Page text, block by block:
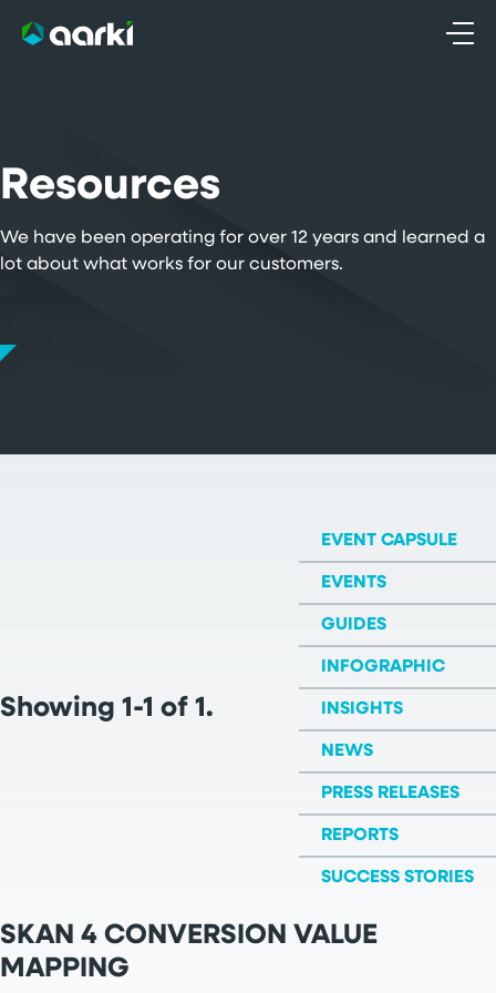
Resources
We have been operating for over 12 years and learned a
lot about what works for our customers.
Showing 1-1 of 1.
EVENT CAPSULE
EVENTS
GUIDES
INFOGRAPHIC
INSIGHTS
NEWS
PRESS RELEASES
REPORTS
SUCCESS STORIES
SKAN 4 CONVERSION VALUE
MAPPING